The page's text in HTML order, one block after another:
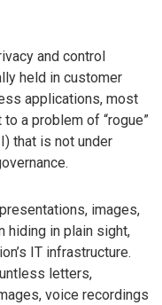
and control
held in customer
applications, most
a problem of “rogue”
that is not under
images,
hiding in plain sight,
IT infrastructure.
letters,
voice recordings